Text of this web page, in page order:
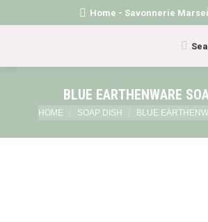
Home - Savonnerie
BLUE EARTHENWARE
You are here:
HOME SOAP DISH BLUE